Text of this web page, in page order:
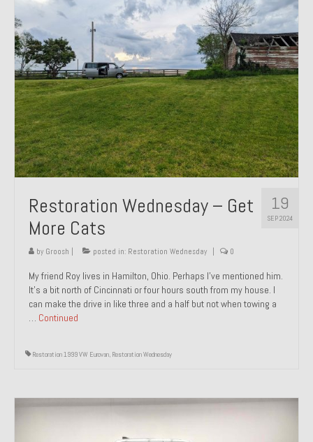
19
SEP 2024
Restoration Wednesday – Get
More Cats
by Groosh posted in: Restoration Wednesday 0
My friend Roy lives in Hamilton, Ohio. Perhaps I’ve mentioned him.
It’s a bit north of Cincinnati or four hours south from my house. I
can make the drive in like three and a half but not when towing a
… Continued
Restoration 1999 VW Eurovan, Restoration Wednesday